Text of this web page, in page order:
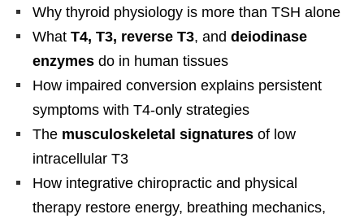
Why thyroid physiology is more than TSH alone
What T4, T3, reverse T3, and deiodinase
enzymes do in human tissues
How impaired conversion explains persistent
symptoms with T4-only strategies
The musculoskeletal signatures of low
intracellular T3
How integrative chiropractic and physical
therapy restore energy, breathing mechanics,